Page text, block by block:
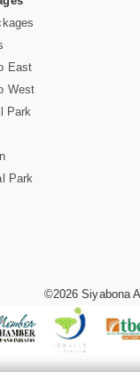
East
West
Park
Park
©2026 Siyabona